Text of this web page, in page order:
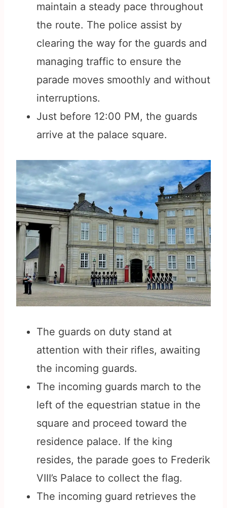
maintain a steady pace throughout
the route. The police assist by
clearing the way for the guards and
managing traffic to ensure the
parade moves smoothly and without
interruptions.
Just before 12:00 PM, the guards
arrive at the palace square.
The guards on duty stand at
attention with their rifles, awaiting
the incoming guards.
The incoming guards march to the
left of the equestrian statue in the
square and proceed toward the
residence palace. If the king
resides, the parade goes to Frederik
VIII’s Palace to collect the flag.
The incoming guard retrieves the